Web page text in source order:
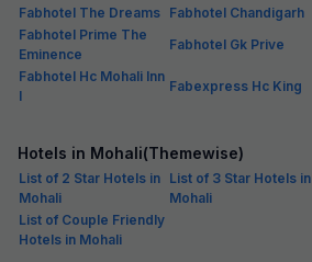
Fabhotel The Dreams Fabhotel Chandigarh
Fabhotel Prime The
Eminence
Fabhotel Gk Prive
Fabhotel Hc Mohali Inn
I
Fabexpress Hc King
Hotels in Mohali(Themewise)
List of 2 Star Hotels in
Mohali
List of 3 Star Hotels in
Mohali
List of Couple Friendly
Hotels in Mohali